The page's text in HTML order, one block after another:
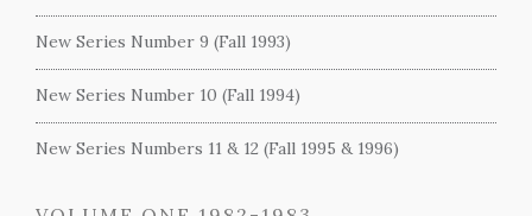
New Series Number 9 (Fall 1993)
New Series Number 10 (Fall 1994)
New Series Numbers 11 & 12 (Fall 1995 & 1996)